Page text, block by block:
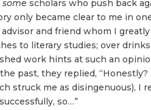
some scholars who push back
only became clear to me in
and friend whom I
to literary studies; over
work hints at such an
past, they replied,
me as disingenuous), I
so…”